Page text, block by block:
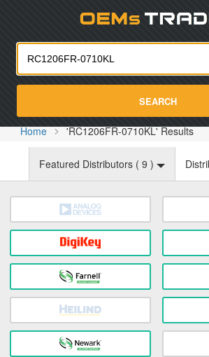
SEARCH
Home 'RC1206FR-0710KL' Results
Featured Distributors ( 9 )